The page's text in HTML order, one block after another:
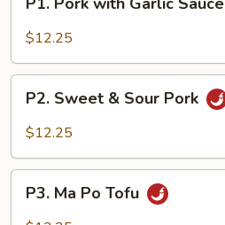
Pork
with
Sauce
$12.25
P2.
Sweet
Pork
P2. Sweet & Sour Pork
$12.25
P3.
MaP3. Ma Po Tofu